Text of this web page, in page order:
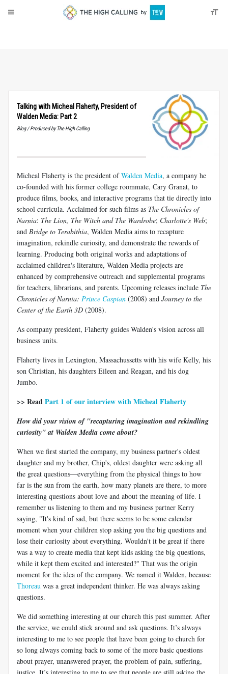
Talking with Micheal Flaherty, President of
Walden Media: Part 2
Blog / Produced by The High Calling
Micheal Flaherty is the president ofWalden Media, a company he
co-founded with his former college roommate, Cary Granat, to
produce films, books, and interactive programs that tie directly into
school curricula. Acclaimed for such films as The Chronicles of
Narnia: The Lion, The Witch and The Wardrobe; Charlotte's Web;
and Bridge to Terabithia, Walden Media aims to recapture
imagination, rekindle curiosity, and demonstrate the rewards of
learning. Producing both original works and adaptations of
acclaimed children's literature, Walden Media projects are
enhanced by comprehensive outreach and supplemental programs
for teachers, librarians, and parents. Upcoming releases include The
Chronicles of Narnia: Prince Caspian (2008) and Journey to the
Center of the Earth 3D (2008).
As company president, Flaherty guides Walden's vision across all
business units.
Flaherty lives in Lexington, Massachussetts with his wife Kelly, his
son Christian, his daughters Eileen and Reagan, and his dog
Jumbo.
>> ReadPart 1 of our interview with Micheal Flaherty
How did your vision of "recapturing imagination and rekindling
curiosity" at Walden Media come about?
When we first started the company, my business partner's oldest
daughter and my brother, Chip's, oldest daughter were asking all
the great questions—everything from the physical things to how
far is the sun from the earth, how many planets are there, to more
interesting questions about love and about the meaning of life. I
remember us listening to them and my business partner Kerry
saying, "It's kind of sad, but there seems to be some calendar
moment when your children stop asking you the big questions and
lose their curiosity about everything. Wouldn't it be great if there
was a way to create media that kept kids asking the big questions,
while it kept them excited and interested?" That was the origin
moment for the idea of the company. We named it Walden, because
Thoreau was a great independent thinker. He was always asking
questions.
We did something interesting at our church this past summer. After
the service, we could stick around and ask questions. It’s always
interesting to me to see people that have been going to church for
so long always coming back to some of the more basic questions
about prayer, unanswered prayer, the problem of pain, suffering,